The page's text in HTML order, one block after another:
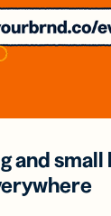
and